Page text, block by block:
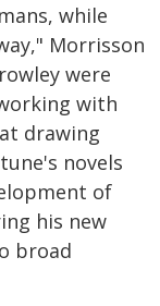
while
Morrisson
were
with
drawing
novels
of
his new
broad